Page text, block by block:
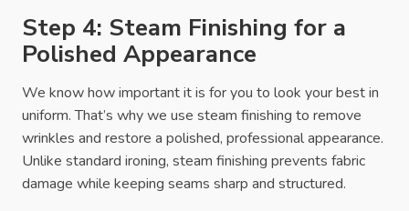
Step 4: Steam Finishing for a
Polished Appearance
We know how important it is for you to look your best in
uniform. That’s why we use steam finishing to remove
wrinkles and restore a polished, professional appearance.
Unlike standard ironing, steam finishing prevents fabric
damage while keeping seams sharp and structured.